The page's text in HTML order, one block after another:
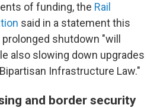
of funding, the Rail
said in a statement this
shutdown "will
also slowing down upgrades
Infrastructure Law."
and border security